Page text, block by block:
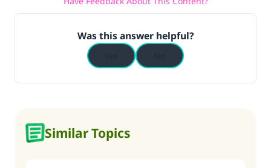
Was this answer helpful?
Similar Topics